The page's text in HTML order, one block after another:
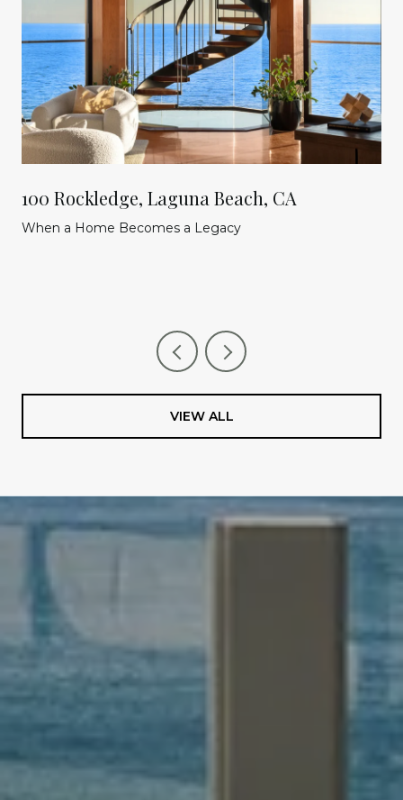
100 Rockledge, Laguna Beach, CA
When a Home Becomes a Legacy
VIEW ALL